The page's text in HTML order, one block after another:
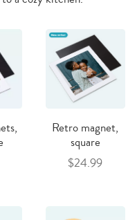
Retro magnet,
square
$24.99